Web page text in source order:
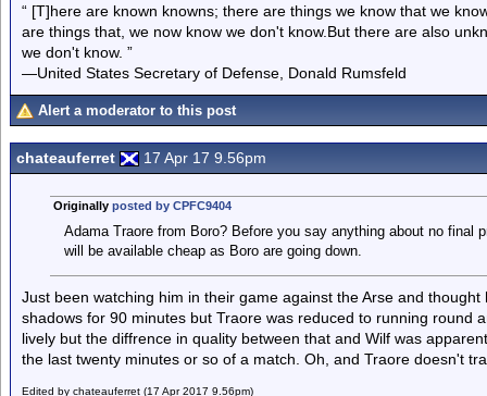
“ [T]here are known knowns; there are things we know that we
are things that, we now know we don't know.But there are also
we don't know. ”
—United States Secretary of Defense, Donald Rumsfeld
Alert a moderator to this post
chateauferret 17 Apr 17 9.56pm
Originally posted by CPFC9404
Adama Traore from Boro? Before you say anything about no final
will be available cheap as Boro are going down.
Just been watching him in their game against the Arse and
shadows for 90 minutes but Traore was reduced to running round
lively but the diffrence in quality between that and Wilf was
the last twenty minutes or so of a match. Oh, and Traore doesn't
Edited by chateauferret (17 Apr 2017 9.56pm)